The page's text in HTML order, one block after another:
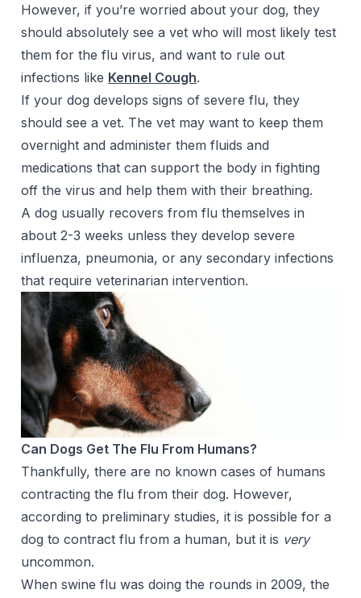
However, if you’re worried about your dog, they
should absolutely see a vet who will most likely test
them for the flu virus, and want to rule out
infections like Kennel Cough.
If your dog develops signs of severe flu, they
should see a vet. The vet may want to keep them
overnight and administer them fluids and
medications that can support the body in fighting
off the virus and help them with their breathing.
A dog usually recovers from flu themselves in
about 2-3 weeks unless they develop severe
influenza, pneumonia, or any secondary infections
that require veterinarian intervention.
Can Dogs Get The Flu From Humans?
Thankfully, there are no known cases of humans
contracting the flu from their dog. However,
according to preliminary studies, it is possible for a
dog to contract flu from a human, but it is very
uncommon.
When swine flu was doing the rounds in 2009, the